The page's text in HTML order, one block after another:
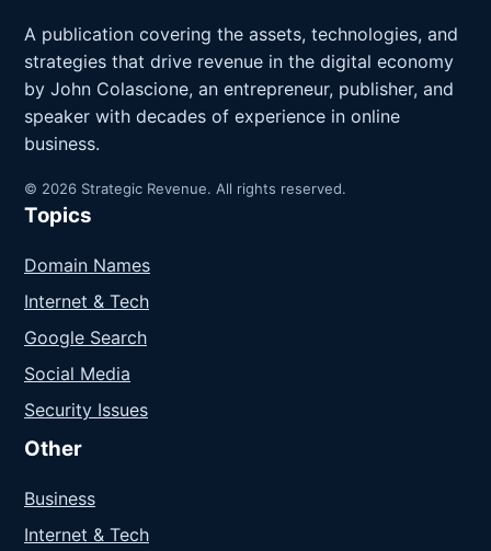
A publication covering the assets, technologies, and
strategies that drive revenue in the digital economy
by John Colascione, an entrepreneur, publisher, and
speaker with decades of experience in online
business.
© 2026 Strategic Revenue. All rights reserved.
Topics
Domain Names
Internet & Tech
Google Search
Social Media
Security Issues
Other
Business
Internet & Tech